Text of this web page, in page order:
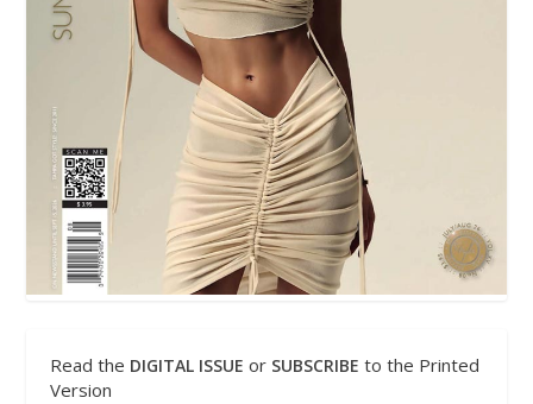
Read the DIGITAL ISSUE or SUBSCRIBE to the Printed
Version